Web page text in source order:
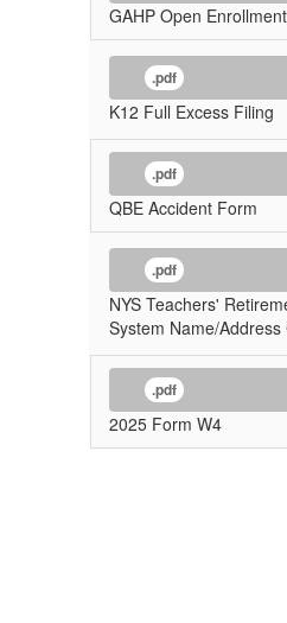
GAHP Open
.pdf
K12 Full Excess Filing
.pdf
QBE Accident Form
.pdf
NYS Teachers'
System Name/Address
.pdf
2025 Form W4